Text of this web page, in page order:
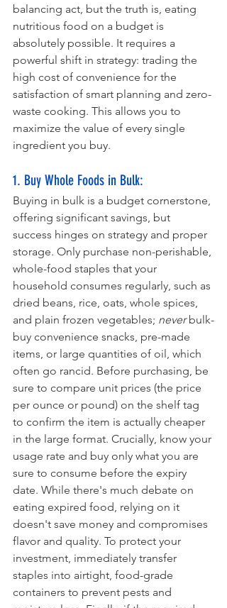
balancing act, but the truth is, eating
nutritious food on a budget is
absolutely possible. It requires a
powerful shift in strategy: trading the
high cost of convenience for the
satisfaction of smart planning and zero-
waste cooking. This allows you to
maximize the value of every single
ingredient you buy.
1. Buy Whole Foods in Bulk:
Buying in bulk is a budget cornerstone,
offering significant savings, but
success hinges on strategy and proper
storage. Only purchase non-perishable,
whole-food staples that your
household consumes regularly, such as
dried beans, rice, oats, whole spices,
and plain frozen vegetables; never bulk-
buy convenience snacks, pre-made
items, or large quantities of oil, which
often go rancid. Before purchasing, be
sure to compare unit prices (the price
per ounce or pound) on the shelf tag
to confirm the item is actually cheaper
in the large format. Crucially, know your
usage rate and buy only what you are
sure to consume before the expiry
date. While there's much debate on
eating expired food, relying on it
doesn't save money and compromises
flavor and quality. To protect your
investment, immediately transfer
staples into airtight, food-grade
containers to prevent pests and